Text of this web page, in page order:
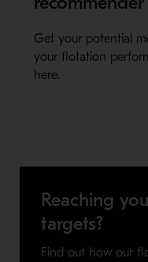
Get your potential
your flotation
here.
Reaching
targets?
Find out how our